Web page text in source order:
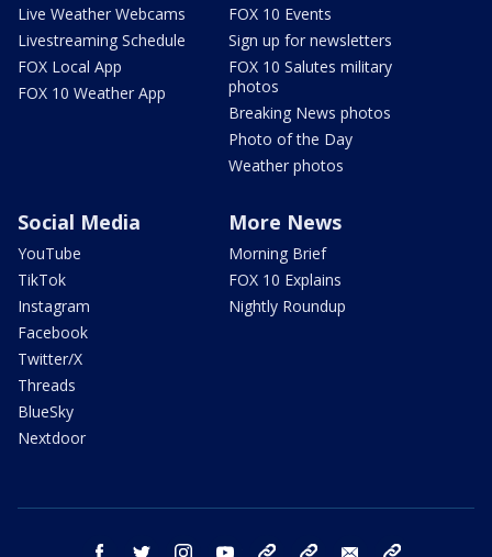
Live Weather Webcams
Livestreaming Schedule
FOX Local App
FOX 10 Weather App
FOX 10 Events
Sign up for newsletters
FOX 10 Salutes military
photos
Breaking News photos
Photo of the Day
Weather photos
Social Media
YouTube
TikTok
Instagram
Facebook
Twitter/X
Threads
BlueSky
Nextdoor
More News
Morning Brief
FOX 10 Explains
Nightly Roundup